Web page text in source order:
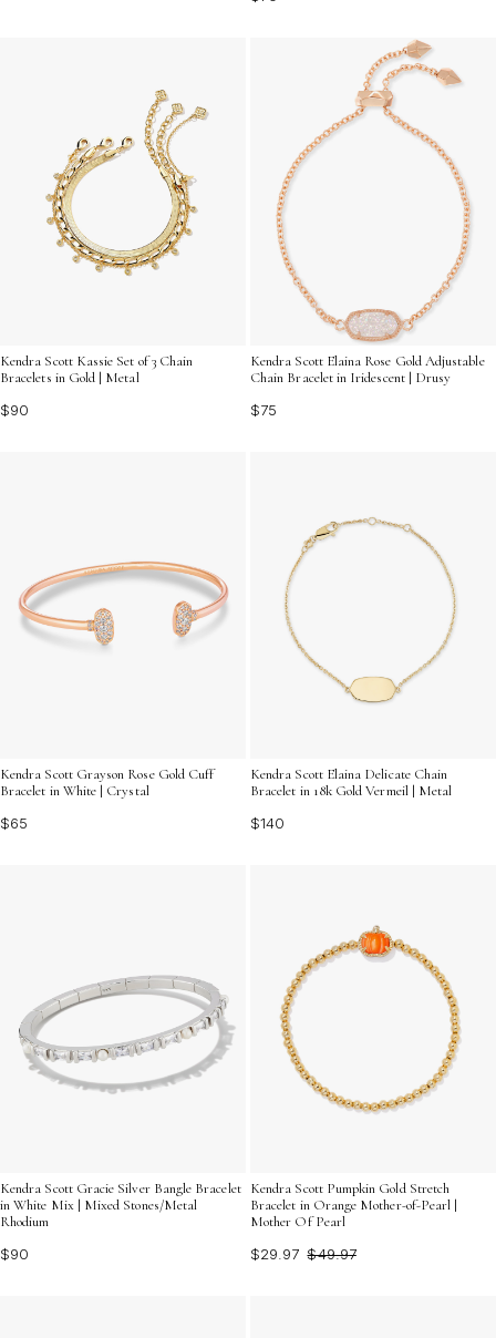
Kendra Scott Kassie Set of 3 Chain
Bracelets in Gold | Metal
$90
Kendra Scott Elaina Rose Gold Adjustable
Chain Bracelet in Iridescent | Drusy
$75
Kendra Scott Grayson Rose Gold Cuff
Bracelet in White | Crystal
$65
Kendra Scott Elaina Delicate Chain
Bracelet in 18k Gold Vermeil | Metal
$140
Kendra Scott Gracie Silver Bangle Bracelet
in White Mix | Mixed Stones/Metal
Rhodium
$90
Kendra Scott Pumpkin Gold Stretch
Bracelet in Orange Mother-of-Pearl |
Mother Of Pearl
$29.97 $49.97